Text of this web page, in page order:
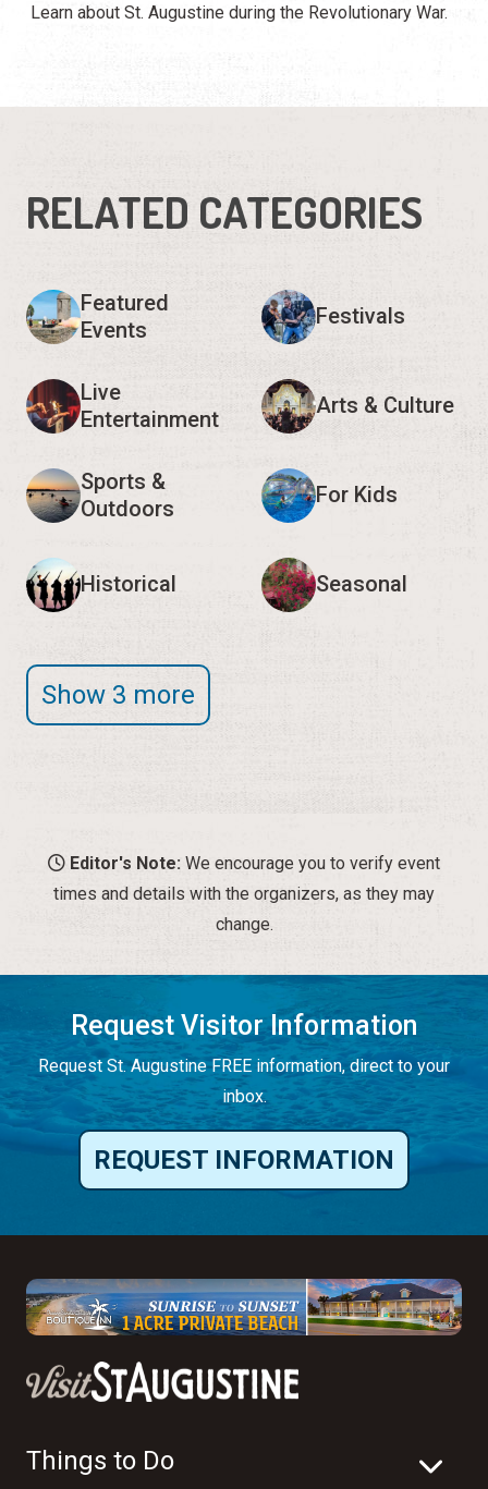
Learn about St. Augustine during the Revolutionary War.
RELATED CATEGORIES
Featured
Events
Festivals
Live
Entertainment
Arts & Culture
Sports &
Outdoors
For Kids
Historical Seasonal
Show 3 more
Editor's Note: We encourage you to verify event
times and details with the organizers, as they may
change.
Request Visitor Information
Request St. Augustine FREE information, direct to your
inbox.
REQUEST INFORMATION
Things to Do